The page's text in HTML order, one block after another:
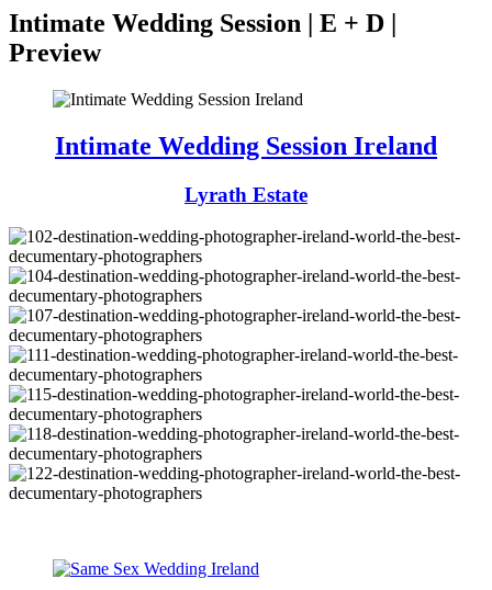
Intimate Wedding Session | E + D |
Preview
Intimate Wedding Session Ireland
Lyrath Estate